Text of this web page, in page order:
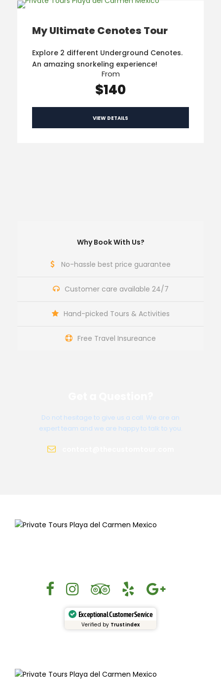
My Ultimate Cenotes Tour
Explore 2 different Underground Cenotes.
An amazing snorkeling experience!
From
$140
VIEW DETAILS
Why Book With Us?
No-hassle best price guarantee
Customer care available 24/7
Hand-picked Tours & Activities
Free Travel Insureance
Do not hesitage to give us a call. We are an
expert team and we are happy to talk to you.
Exceptional Customer Service
Verified by Trustindex